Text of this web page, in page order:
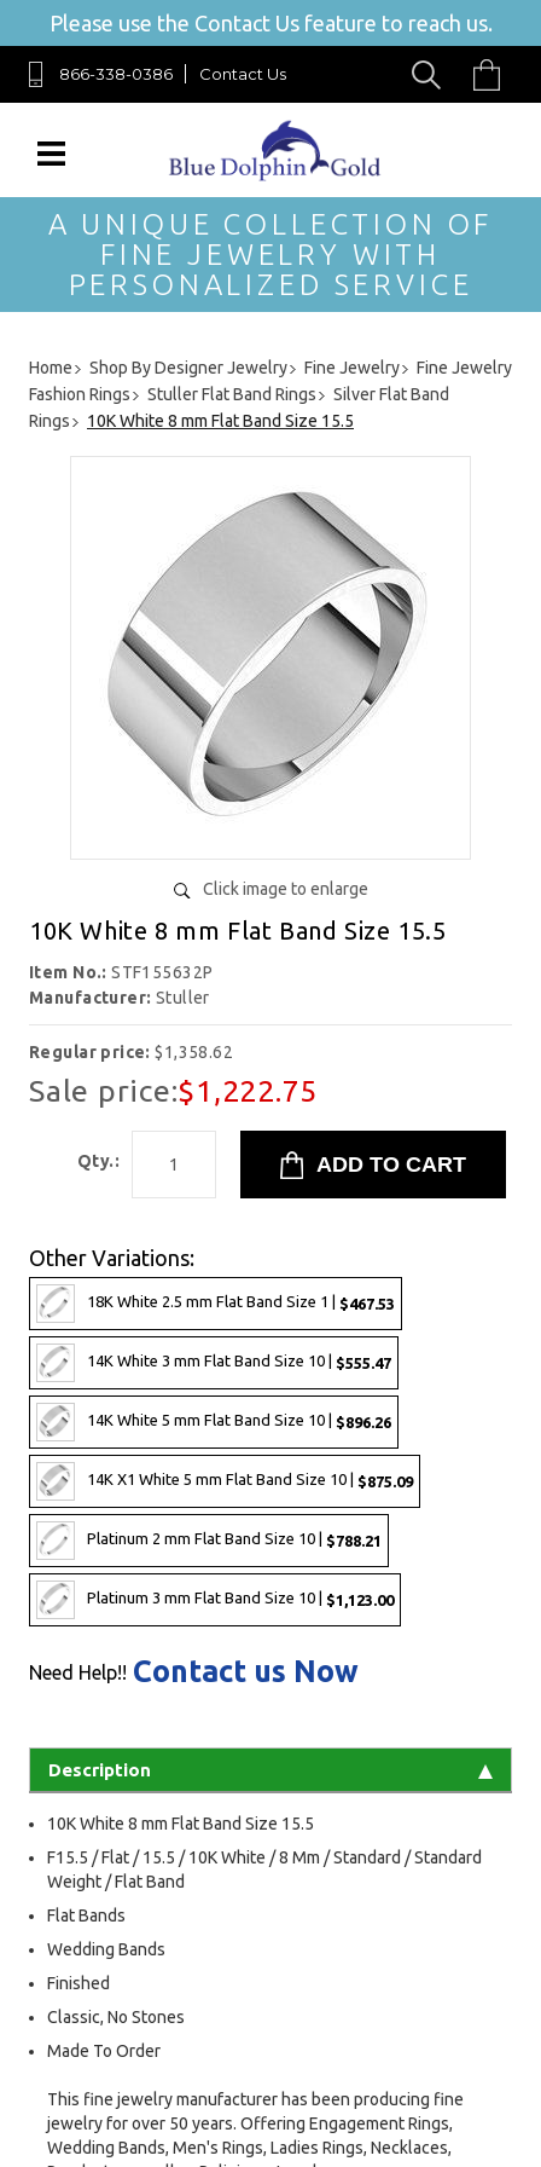
Please use the Contact Us feature to reach us.
866-338-0386 Contact Us
A UNIQUE COLLECTION OF
FINE JEWELRY WITH
PERSONALIZED SERVICE
Home Shop By Designer Jewelry Fine Jewelry
Fine Jewelry
Fashion Rings
Stuller Flat Band Rings
Silver Flat Band
Rings
10K White 8 mm Flat Band Size 15.5
Click image to enlarge
10K White 8 mm Flat Band Size 15.5
Item No.:STF155632P
Manufacturer: Stuller
Regular price:$1,358.62
Sale price:$1,222.75
Qty.:
Other Variations:
18K White 2.5 mm Flat Band Size 1 | $467.53
14K White 3 mm Flat Band Size 10 | $555.47
14K White 5 mm Flat Band Size 10 | $896.26
14K X1 White 5 mm Flat Band Size 10 | $875.09
Platinum 2 mm Flat Band Size 10 | $788.21
Platinum 3 mm Flat Band Size 10 | $1,123.00
Need Help!! Contact us Now
Description
10K White 8 mm Flat Band Size 15.5
F15.5 / Flat / 15.5 / 10K White / 8 Mm / Standard / Standard
Weight / Flat Band
Flat Bands
Wedding Bands
Finished
Classic, No Stones
Made To Order
This fine jewelry manufacturer has been producing fine
jewelry for over 50 years. Offering Engagement Rings,
Wedding Bands, Men's Rings, Ladies Rings, Necklaces,